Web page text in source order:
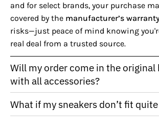
and for select brands, your purchase
covered by the manufacturer’s
risks—just peace of mind knowing
real deal from a trusted source.
Will my order come in the original
with all accessories?
What if my sneakers don’t fit